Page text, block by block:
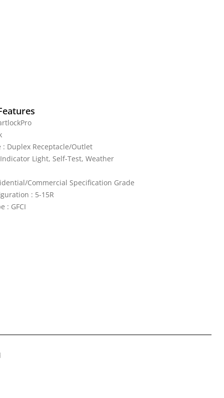
: Duplex Receptacle/Outlet
Light, Self-Test, Weather
Commercial Specification Grade
: 5-15R
: GFCI